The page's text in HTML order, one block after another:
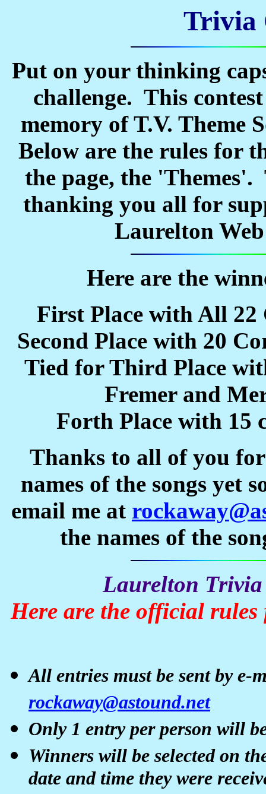
Trivia
Put on your thinking
challenge. This
memory of T.V. Theme
Below are the rules for
the page, the
thanking you all for
Laurelton
Here are the
First Place with All 22
Second Place with 20
Tied for Third Place
Fremer and
Forth Place with 15
Thanks to all of you
names of the songs yet
email me at
the names of the
Laurelton
Here are the official
All entries must be sent by e-
rockaway@astound.net
Only 1 entry per person will
Winners will be selected on
date and time they were